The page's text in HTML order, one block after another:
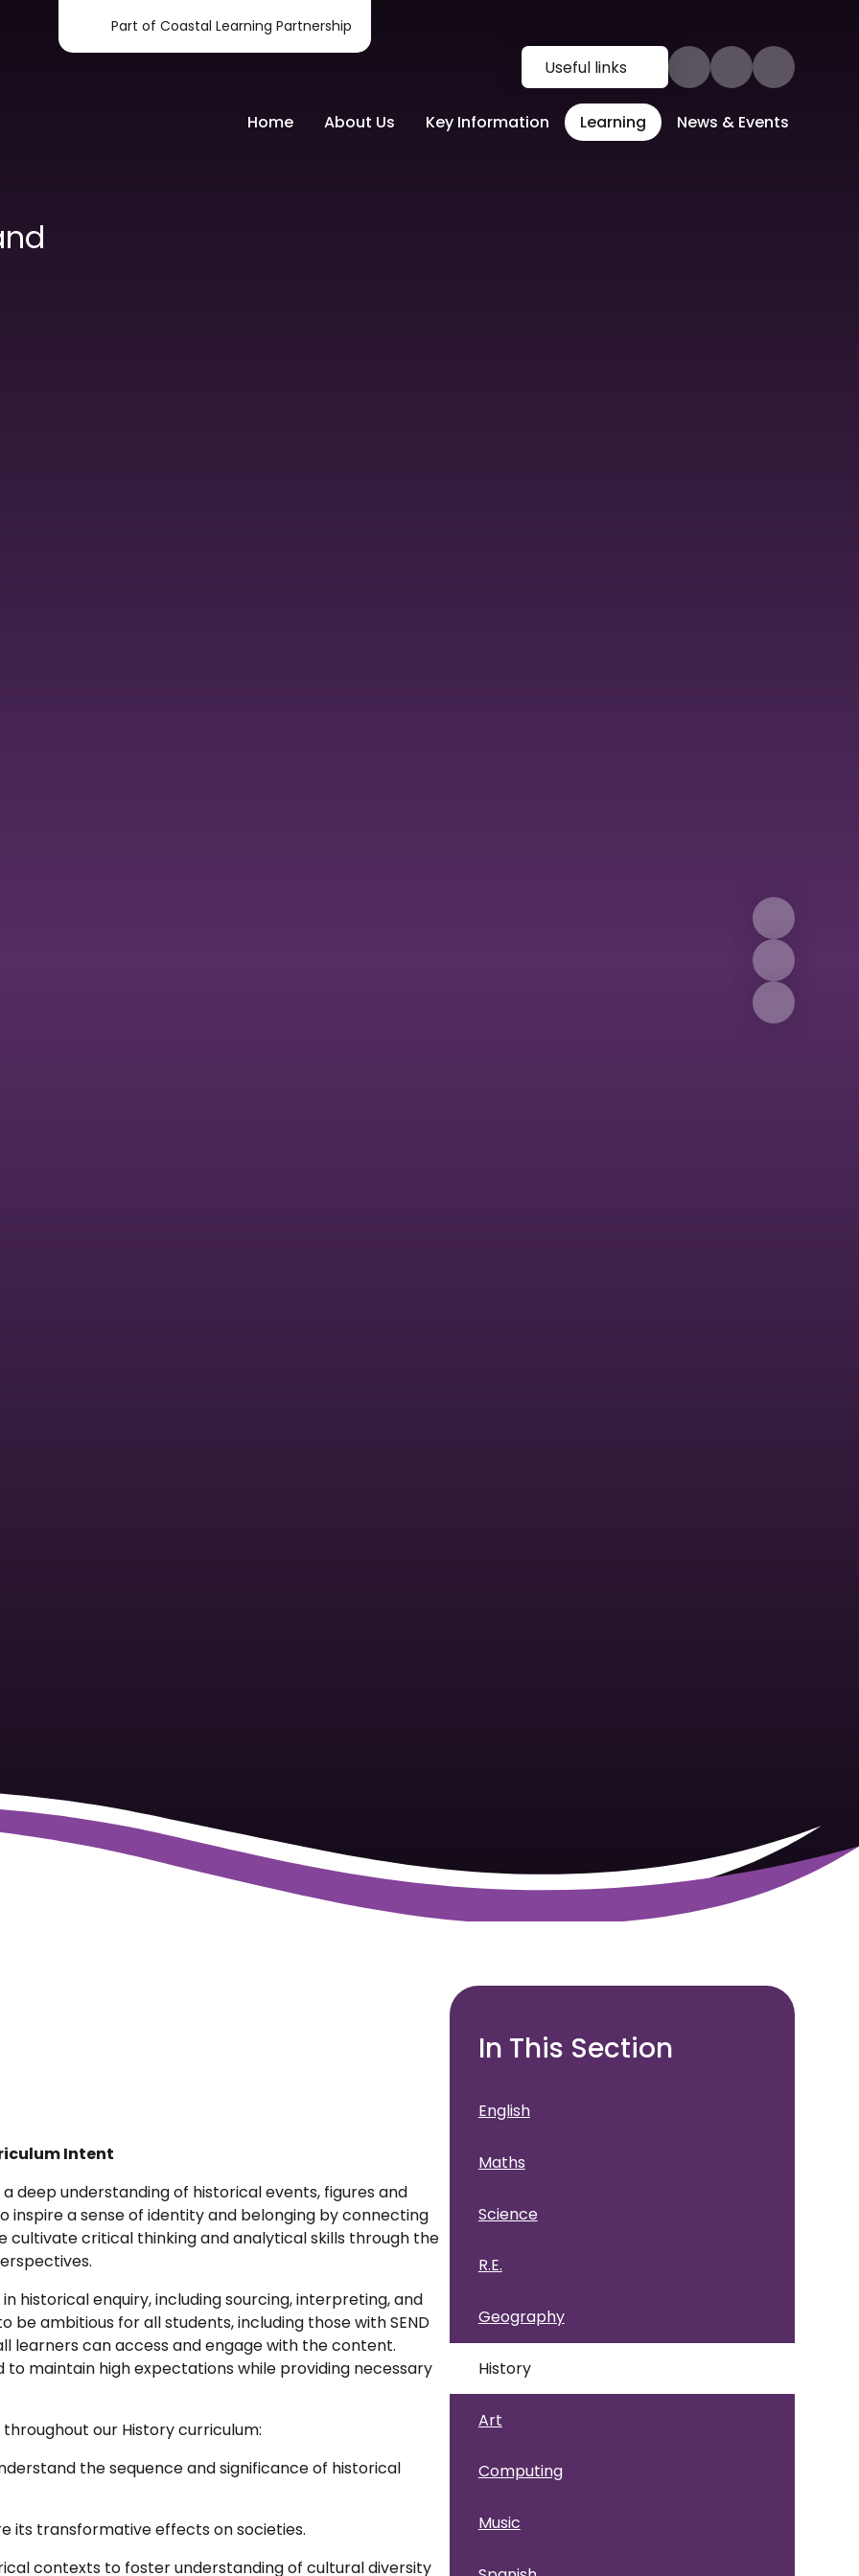
Part of Coastal Learning Partnership
Useful links
Home About Us Key Information Learning News & Events
Intent
deep understanding of historical events, figures and
a sense of identity and belonging by connecting
critical thinking and analytical skills through the
historical enquiry, including sourcing, interpreting, and
be ambitious for all students, including those with SEND
learners can access and engage with the content.
maintain high expectations while providing necessary
our History curriculum:
the sequence and significance of historical
its transformative effects on societies.
contexts to foster understanding of cultural diversity
In This Section
English
Maths
Science
R.E.
Geography
History
Art
Computing
Music